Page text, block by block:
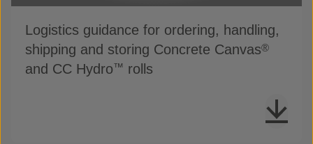
Logistics guidance for ordering, handling,
shipping and storing Concrete Canvas®
and CC Hydro™ rolls